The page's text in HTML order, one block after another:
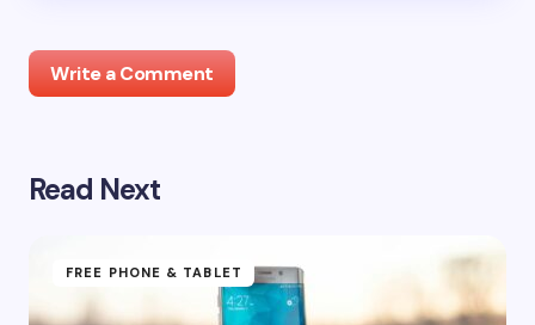
Write a Comment
Your email address will not be published.
Name *
Read Next
FREE PHONE & TABLET